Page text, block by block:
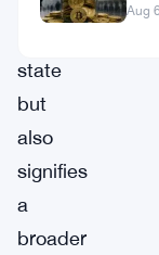
state
but
also
signifies
a
broader
Aug